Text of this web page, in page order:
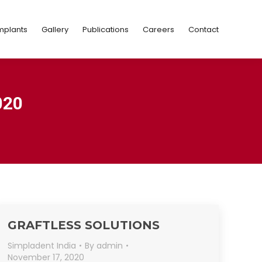
Gallery Publications Careers Contact
GRAFTLESS SOLUTIONS
Simpladent India By admin
November 17, 2020